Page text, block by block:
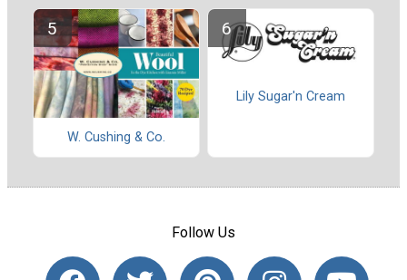
W. Cushing & Co.
Lily Sugar'n Cream
Follow Us